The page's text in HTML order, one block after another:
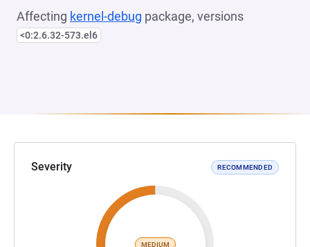
Affecting kernel-debug package, versions
<0:2.6.32-573.el6
Severity RECOMMENDED
MEDIUM